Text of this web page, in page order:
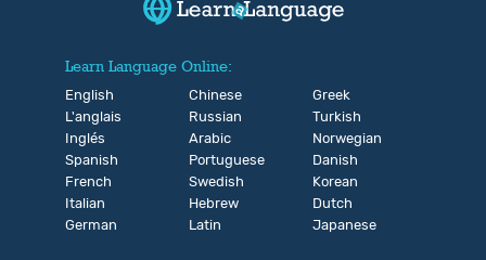
Learn Language Online:
English
L'anglais
Inglés
Spanish
French
Italian
German
Chinese
Russian
Arabic
Portuguese
Swedish
Hebrew
Latin
Greek
Turkish
Norwegian
Danish
Korean
Dutch
Japanese